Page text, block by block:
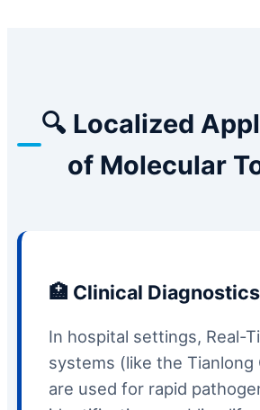
🔍 Localized
of Molecular
🏥 Clinical Diagnostics
In hospital settings, Real-
systems (like the Tianlong
are used for rapid